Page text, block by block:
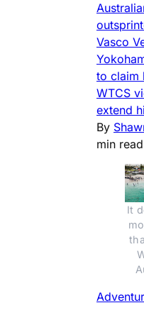
Vasco
to claim
WTCS
extend
By
min read
It